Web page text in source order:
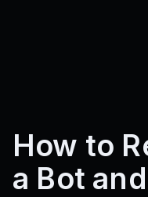
How to
a Bot